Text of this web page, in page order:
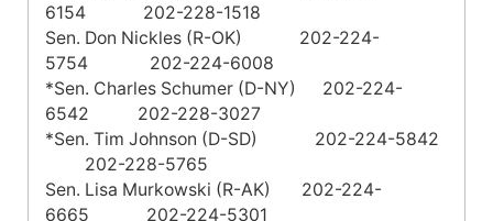
6154 202-228-1518
Sen. Don Nickles (R-OK) 202-224-
5754 202-224-6008
*Sen. Charles Schumer (D-NY) 202-224-
6542 202-228-3027
*Sen. Tim Johnson (D-SD) 202-224-5842
202-228-5765
Sen. Lisa Murkowski (R-AK) 202-224-
6665 202-224-5301